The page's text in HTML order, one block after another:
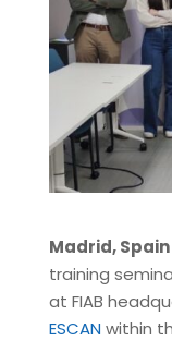
Madrid, Spain
training
at FIAB
ESCAN within